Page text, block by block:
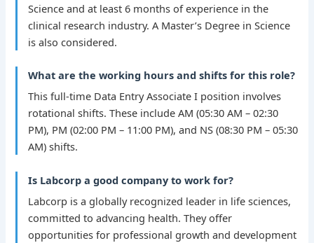
Science and at least 6 months of experience in the
clinical research industry. A Master’s Degree in Science
is also considered.
What are the working hours and shifts for this role?
This full-time Data Entry Associate I position involves
rotational shifts. These include AM (05:30 AM – 02:30
PM), PM (02:00 PM – 11:00 PM), and NS (08:30 PM – 05:30
AM) shifts.
Is Labcorp a good company to work for?
Labcorp is a globally recognized leader in life sciences,
committed to advancing health. They offer
opportunities for professional growth and development